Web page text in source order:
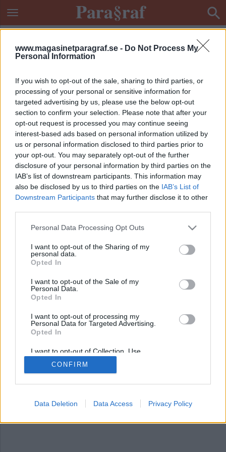
www.magasinetparagraf.se - Do Not Process My
Personal Information
If you wish to opt-out of the sale, sharing to third parties, or
processing of your personal or sensitive information for
targeted advertising by us, please use the below opt-out
section to confirm your selection. Please note that after your
opt-out request is processed you may continue seeing
interest-based ads based on personal information utilized by
us or personal information disclosed to third parties prior to
your opt-out. You may separately opt-out of the further
disclosure of your personal information by third parties on the
IAB’s list of downstream participants. This information may
also be disclosed by us to third parties on the IAB’s List of
Downstream Participants that may further disclose it to other
Personal Data Processing Opt Outs
I want to opt-out of the Sharing of my
personal data.
Opted In
I want to opt-out of the Sale of my
Personal Data.
Opted In
I want to opt-out of processing my
Personal Data for Targeted Advertising.
Opted In
I want to opt-out of Collection, Use,
Retention, Sale, and/or Sharing of my
Personal Data that Is Unrelated with the
Purposes for which it was collected.
CONFIRM
Data Deletion Data Access Privacy Policy
Nyhetsplock fredag 11
oktober 2024
Swishade fel person – mottagaren nekade och
rekryterades till morduppdrag, polischef
avskedas efter dataintrång och kvinna förföljdes